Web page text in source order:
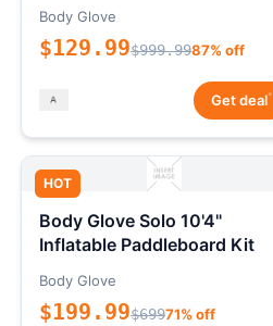
Body Glove
$129.99$999.9987% off
Get deal*
HOT
Body Glove Solo 10'4"
Inflatable Paddleboard Kit
Body Glove
$199.99$69971% off